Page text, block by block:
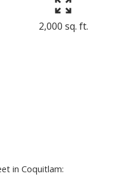
2,000 sq. ft.